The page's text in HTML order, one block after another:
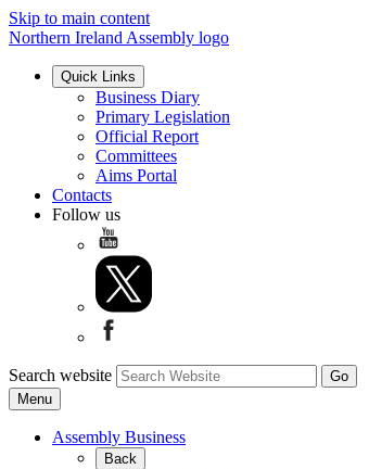
Skip to main content
Northern Ireland Assembly logo
Quick Links
Business Diary
Primary Legislation
Official Report
Committees
Aims Portal
Contacts
Follow us
Search website
Menu
Assembly Business
Back